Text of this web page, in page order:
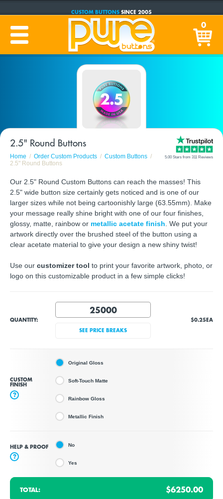
PRODUCTION TIME:1-5 BUSINESS DAYS(Plus Ship Time) 0
2.5" Round Buttons
Home Order Custom Products
Custom Buttons
2.5" Round Buttons
5.00 Stars from 311 Reviews
Our 2.5" Round Custom Buttons can reach the masses! This
2.5" wide button size certainly gets noticed and is one of our
larger sizes while not being cartoonishly large (63.55mm). Make
your message really shine bright with one of our four finishes,
glossy, matte, rainbow or metallic acetate finish . We put your
artwork directly over the brushed steel of the button using a
clear acetate material to give your design a new shiny twist!
Use our customizer tool to print your favorite artwork, photo, or
logo on this customizable product in a few simple clicks!
QUANTITY:
SEE PRICE BREAKS
$0.25EA
CUSTOM
FINISH
?
Original Gloss
Soft-Touch Matte
Rainbow Gloss
Metallic Finish
HELP & PROOF
?
No
Yes
TOTAL: $6250.00